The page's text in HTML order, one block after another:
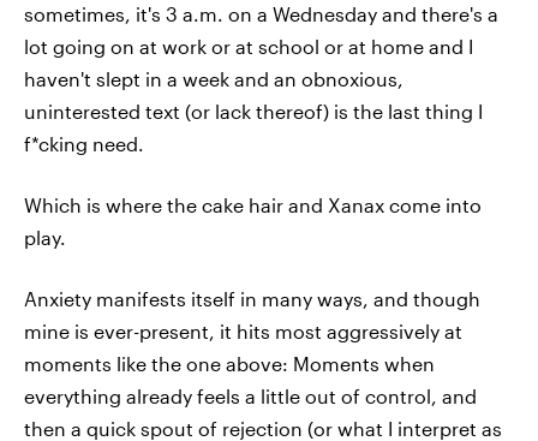
sometimes, it's 3 a.m. on a Wednesday and there's a
lot going on at work or at school or at home and I
haven't slept in a week and an obnoxious,
uninterested text (or lack thereof) is the last thing I
f*cking need.
Which is where the cake hair and Xanax come into
play.
Anxiety manifests itself in many ways, and though
mine is ever-present, it hits most aggressively at
moments like the one above: Moments when
everything already feels a little out of control, and
then a quick spout of rejection (or what I interpret as